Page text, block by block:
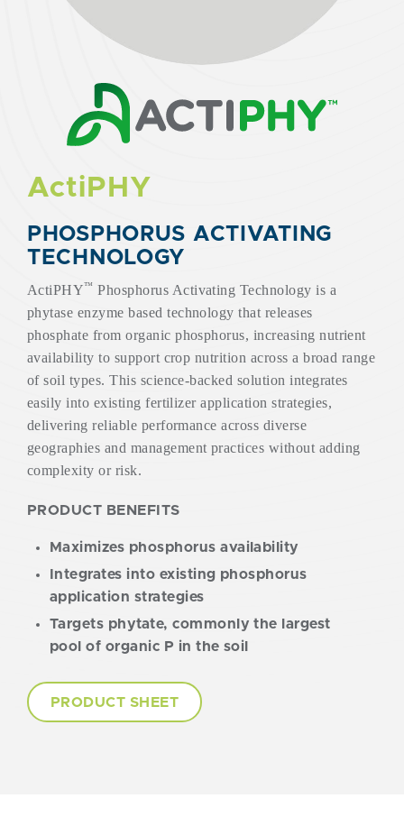
ActiPHY
PHOSPHORUS ACTIVATING
TECHNOLOGY
ActiPHY™ Phosphorus Activating Technology is a
phytase enzyme based technology that releases
phosphate from organic phosphorus, increasing nutrient
availability to support crop nutrition across a broad range
of soil types. This science-backed solution integrates
easily into existing fertilizer application strategies,
delivering reliable performance across diverse
geographies and management practices without adding
complexity or risk.
PRODUCT BENEFITS
Maximizes phosphorus availability
Integrates into existing phosphorus
application strategies
Targets phytate, commonly the largest
pool of organic P in the soil
PRODUCT SHEET